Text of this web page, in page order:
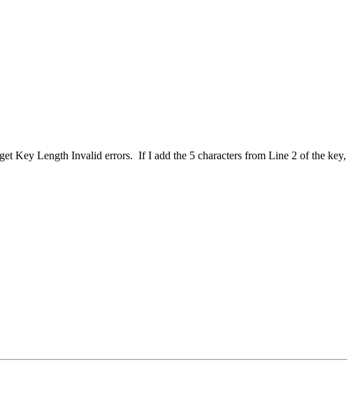
Key Length Invalid errors. If I add the 5 characters from Line 2 of the key,